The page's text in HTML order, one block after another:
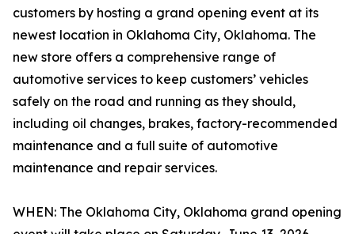
customers by hosting a grand opening event at its
newest location in Oklahoma City, Oklahoma. The
new store offers a comprehensive range of
automotive services to keep customers’ vehicles
safely on the road and running as they should,
including oil changes, brakes, factory-recommended
maintenance and a full suite of automotive
maintenance and repair services.
WHEN: The Oklahoma City, Oklahoma grand opening